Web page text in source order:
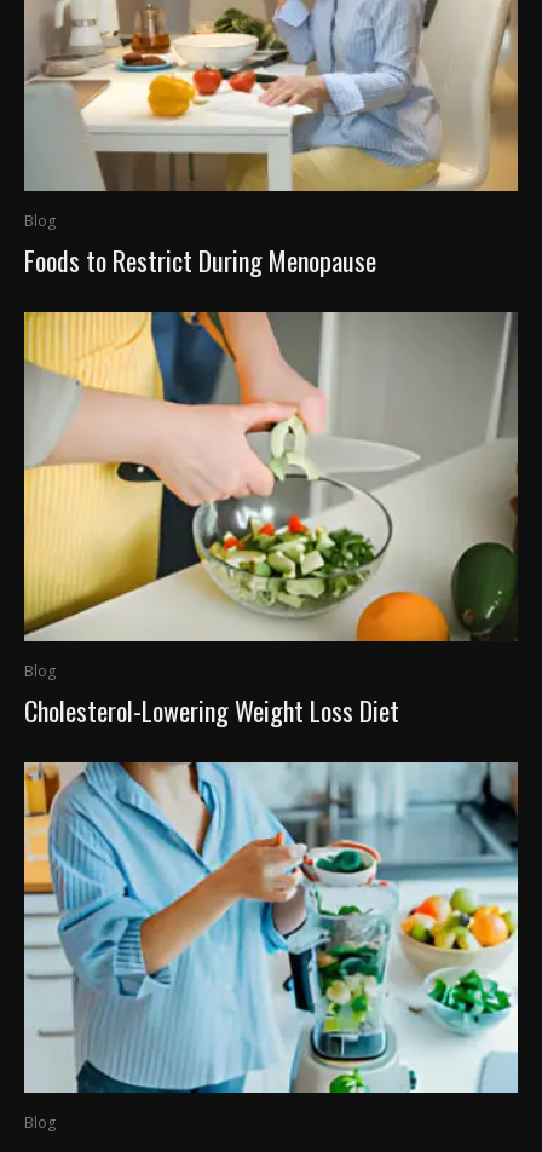
Blog
Foods to Restrict During Menopause
Blog
Cholesterol-Lowering Weight Loss Diet
Blog